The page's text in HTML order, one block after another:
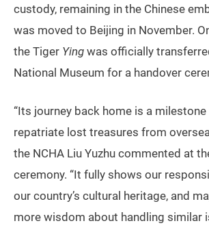
custody, remaining in the Chinese
was moved to Beijing in November.
the Tiger Ying was officially
National Museum for a handover
“Its journey back home is a
repatriate lost treasures from
the NCHA Liu Yuzhu commented at
ceremony. “It fully shows our
our country’s cultural heritage, and
more wisdom about handling similar